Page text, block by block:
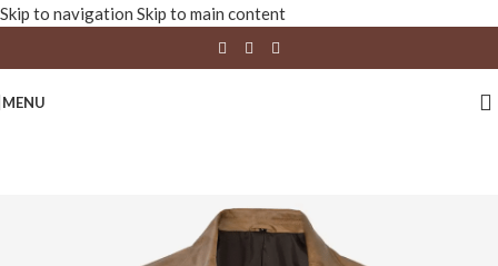
Skip to navigation Skip to main content
MENU